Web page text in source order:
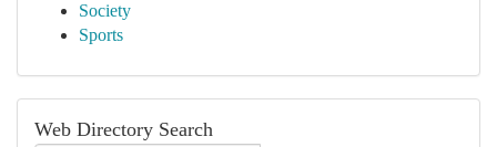
Society
Sports
Web Directory Search